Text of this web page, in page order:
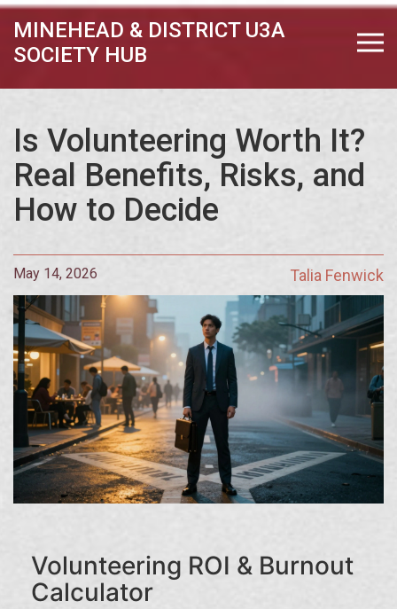
MINEHEAD & DISTRICT U3A
SOCIETY HUB
Is Volunteering Worth It?
Real Benefits, Risks, and
How to Decide
May 14, 2026 Talia Fenwick
Volunteering ROI & Burnout
Calculator